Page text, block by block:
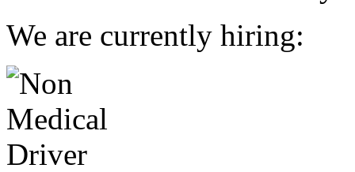
We are currently hiring: